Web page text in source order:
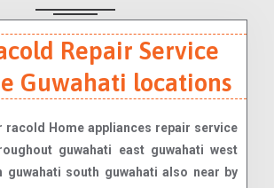
Repair Service
Guwahati locations
racold Home appliances repair service
guwahati east guwahati west
guwahati south guwahati also near by